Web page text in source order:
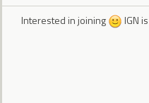
Interested in joining IGN